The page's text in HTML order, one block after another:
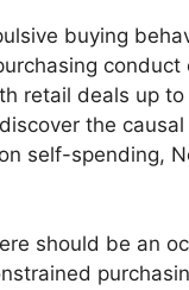
buying
retail deals up
the
self-spending,
should be an